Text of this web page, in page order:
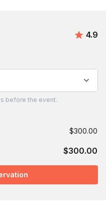
4.9
before the event.
$300.00
$300.00